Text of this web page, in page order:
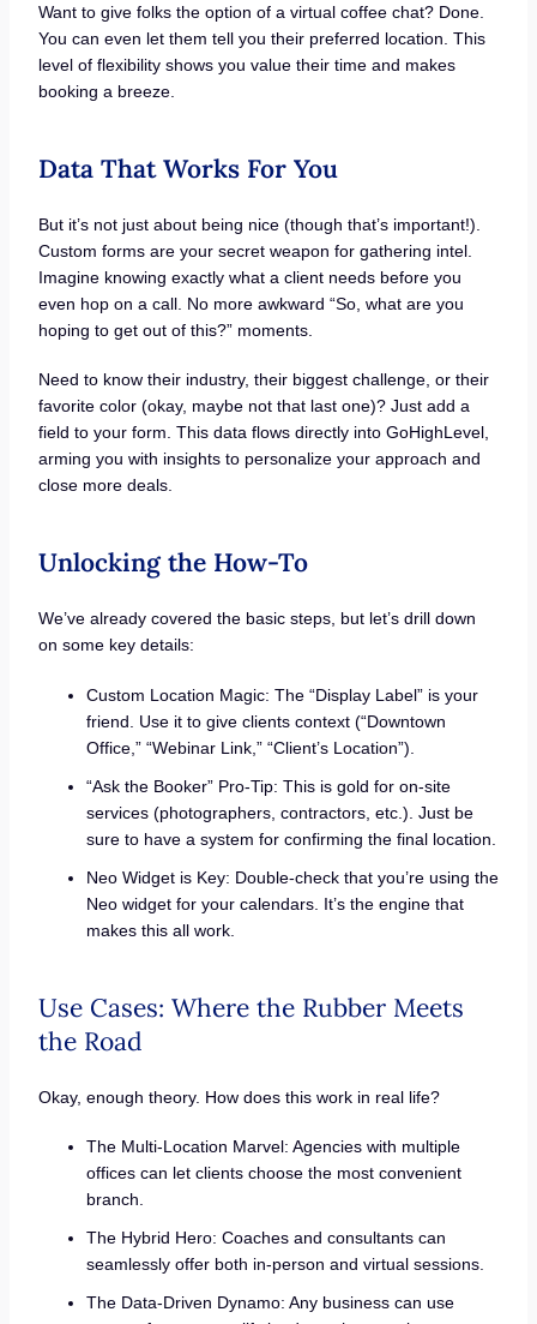
Want to give folks the option of a virtual coffee chat? Done.
You can even let them tell you their preferred location. This
level of flexibility shows you value their time and makes
booking a breeze.
Data That Works For You
But it’s not just about being nice (though that’s important!).
Custom forms are your secret weapon for gathering intel.
Imagine knowing exactly what a client needs before you
even hop on a call. No more awkward “So, what are you
hoping to get out of this?” moments.
Need to know their industry, their biggest challenge, or their
favorite color (okay, maybe not that last one)? Just add a
field to your form. This data flows directly into GoHighLevel,
arming you with insights to personalize your approach and
close more deals.
Unlocking the How-To
We’ve already covered the basic steps, but let’s drill down
on some key details:
Custom Location Magic: The “Display Label” is your
friend. Use it to give clients context (“Downtown
Office,” “Webinar Link,” “Client’s Location”).
“Ask the Booker” Pro-Tip: This is gold for on-site
services (photographers, contractors, etc.). Just be
sure to have a system for confirming the final location.
Neo Widget is Key: Double-check that you’re using the
Neo widget for your calendars. It’s the engine that
makes this all work.
Use Cases: Where the Rubber Meets
the Road
Okay, enough theory. How does this work in real life?
The Multi-Location Marvel: Agencies with multiple
offices can let clients choose the most convenient
branch.
The Hybrid Hero: Coaches and consultants can
seamlessly offer both in-person and virtual sessions.
The Data-Driven Dynamo: Any business can use